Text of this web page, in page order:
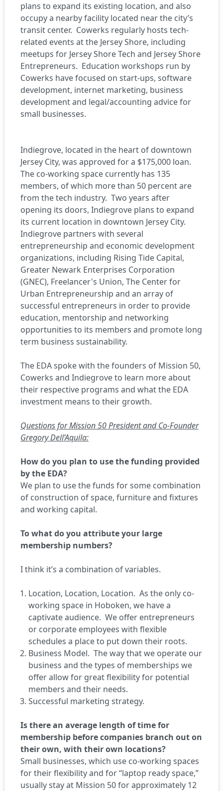
plans to expand its existing location, and also
occupy a nearby facility located near the city’s
transit center. Cowerks regularly hosts tech-
related events at the Jersey Shore, including
meetups for Jersey Shore Tech and Jersey Shore
Entrepreneurs. Education workshops run by
Cowerks have focused on start-ups, software
development, internet marketing, business
development and legal/accounting advice for
small businesses.
Indiegrove, located in the heart of downtown
Jersey City, was approved for a $175,000 loan.
The co-working space currently has 135
members, of which more than 50 percent are
from the tech industry. Two years after
opening its doors, Indiegrove plans to expand
its current location in downtown Jersey City.
Indiegrove partners with several
entrepreneurship and economic development
organizations, including Rising Tide Capital,
Greater Newark Enterprises Corporation
(GNEC), Freelancer's Union, The Center for
Urban Entrepreneurship and an array of
successful entrepreneurs in order to provide
education, mentorship and networking
opportunities to its members and promote long
term business sustainability.
The EDA spoke with the founders of Mission 50,
Cowerks and Indiegrove to learn more about
their respective programs and what the EDA
investment means to their growth.
Questions for Mission 50 President and Co-Founder
Gregory Dell’Aquila:
How do you plan to use the funding provided
by the EDA?
We plan to use the funds for some combination
of construction of space, furniture and fixtures
and working capital.
To what do you attribute your large
membership numbers?
I think it’s a combination of variables.
Location, Location, Location. As the only co-
working space in Hoboken, we have a
captivate audience. We offer entrepreneurs
or corporate employees with flexible
schedules a place to put down their roots.
Business Model. The way that we operate our
business and the types of memberships we
offer allow for great flexibility for potential
members and their needs.
Successful marketing strategy.
Is there an average length of time for
membership before companies branch out on
their own, with their own locations?
Small businesses, which use co-working spaces
for their flexibility and for “laptop ready space,”
usually stay at Mission 50 for approximately 12